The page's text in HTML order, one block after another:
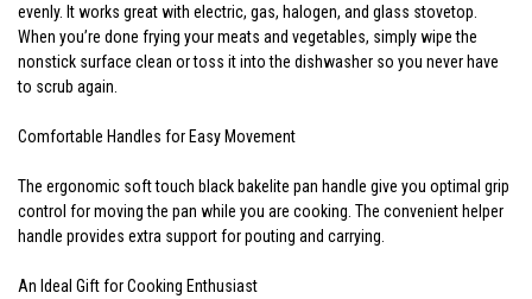
evenly. It works great with electric, gas, halogen, and glass stovetop.
When you’re done frying your meats and vegetables, simply wipe the
nonstick surface clean or toss it into the dishwasher so you never have
to scrub again.
Comfortable Handles for Easy Movement
The ergonomic soft touch black bakelite pan handle give you optimal grip
control for moving the pan while you are cooking. The convenient helper
handle provides extra support for pouting and carrying.
An Ideal Gift for Cooking Enthusiast